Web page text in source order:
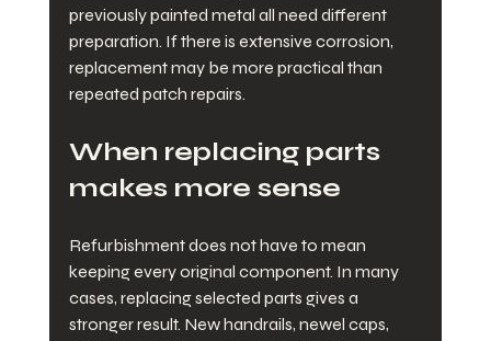
previously painted metal all need different
preparation. If there is extensive corrosion,
replacement may be more practical than
repeated patch repairs.
When replacing parts
makes more sense
Refurbishment does not have to mean
keeping every original component. In many
cases, replacing selected parts gives a
stronger result. New handrails, newel caps,